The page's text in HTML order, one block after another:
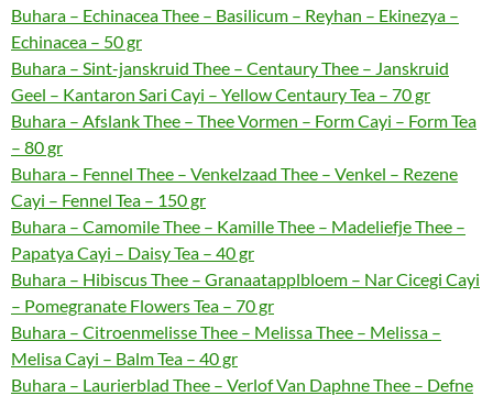
Buhara – Echinacea Thee – Basilicum – Reyhan – Ekinezya –
Echinacea – 50 gr
Buhara – Sint-janskruid Thee – Centaury Thee – Janskruid
Geel – Kantaron Sari Cayi – Yellow Centaury Tea – 70 gr
Buhara – Afslank Thee – Thee Vormen – Form Cayi – Form Tea
– 80 gr
Buhara – Fennel Thee – Venkelzaad Thee – Venkel – Rezene
Cayi – Fennel Tea – 150 gr
Buhara – Camomile Thee – Kamille Thee – Madeliefje Thee –
Papatya Cayi – Daisy Tea – 40 gr
Buhara – Hibiscus Thee – Granaatapplbloem – Nar Cicegi Cayi
– Pomegranate Flowers Tea – 70 gr
Buhara – Citroenmelisse Thee – Melissa Thee – Melissa –
Melisa Cayi – Balm Tea – 40 gr
Buhara – Laurierblad Thee – Verlof Van Daphne Thee – Defne